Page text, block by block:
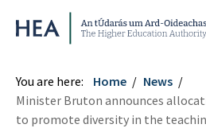
Higher Education Authority
You are here: Home
News
Minister Bruton announces
to promote diversity in the